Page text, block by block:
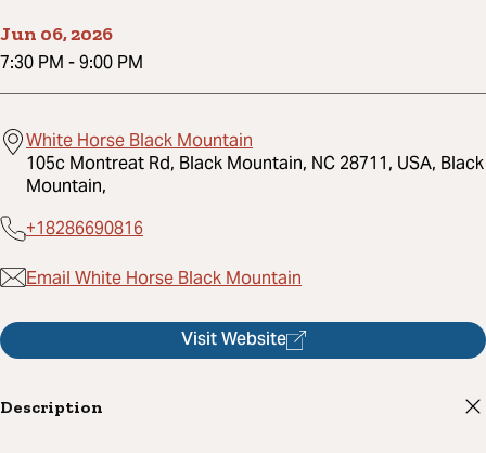
Jun 06, 2026
7:30 PM -9:00 PM
White Horse Black Mountain
105c Montreat Rd, Black Mountain, NC 28711, USA, Black
Mountain,
+18286690816
Email White Horse Black Mountain
Visit Website
Description